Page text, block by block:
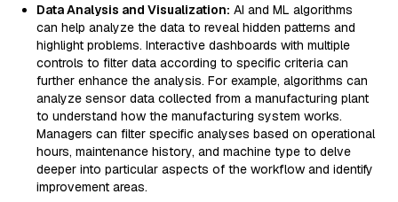
Data Analysis and Visualization: AI and ML algorithms
can help analyze the data to reveal hidden patterns and
highlight problems. Interactive dashboards with multiple
controls to filter data according to specific criteria can
further enhance the analysis. For example, algorithms can
analyze sensor data collected from a manufacturing plant
to understand how the manufacturing system works.
Managers can filter specific analyses based on operational
hours, maintenance history, and machine type to delve
deeper into particular aspects of the workflow and identify
improvement areas.